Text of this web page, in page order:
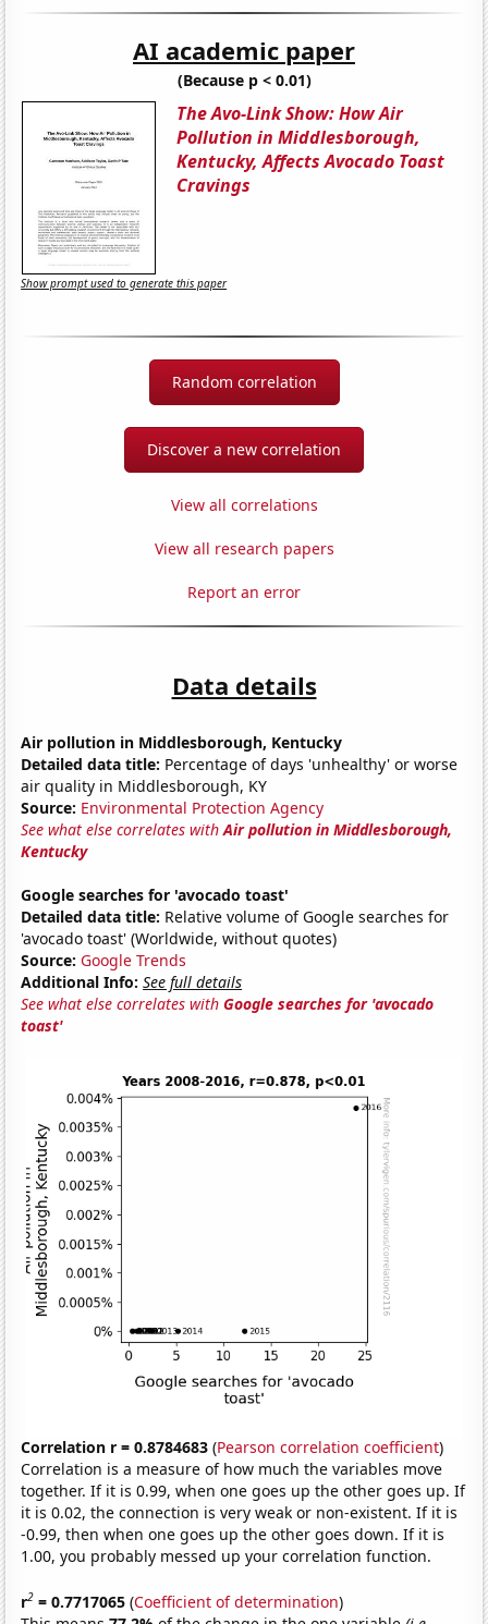
AI academic paper
(Because p < 0.01)
The Avo-Link Show: How Air
Pollution in Middlesborough,
Kentucky, Affects Avocado Toast
Cravings
Show prompt used to generate this paper
Random correlation
Discover a new correlation
View all correlations
View all research papers
Report an error
Data details
Air pollution in Middlesborough, Kentucky
Detailed data title: Percentage of days 'unhealthy' or worse
air quality in Middlesborough, KY
Source: Environmental Protection Agency
See what else correlates withAir pollution in Middlesborough,
Kentucky
Google searches for 'avocado toast'
Detailed data title: Relative volume of Google searches for
'avocado toast' (Worldwide, without quotes)
Source: Google Trends
Additional Info: See full details
See what else correlates withGoogle searches for 'avocado
toast'
Correlation r = 0.8784683 (Pearson correlation coefficient)
Correlation is a measure of how much the variables move
together. If it is 0.99, when one goes up the other goes up. If
it is 0.02, the connection is very weak or non-existent. If it is
-0.99, then when one goes up the other goes down. If it is
1.00, you probably messed up your correlation function.
r2 = 0.7717065 (Coefficient of determination)